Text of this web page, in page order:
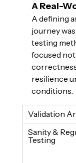
A Real-
A defining
journey
testing
focused
resilience
conditions.
Validation
Sanity &
Testing